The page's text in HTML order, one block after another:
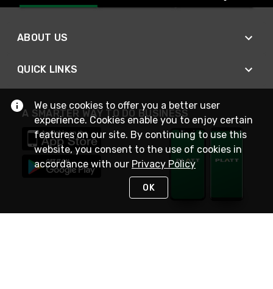
ABOUT US
QUICK LINKS
A SMARTER WAY TO DO BUSINESS
We use cookies to offer you a better user
experience. Cookies enable you to enjoy certain
features on our site. By continuing to use this
website, you consent to the use of cookies in
accordance with our Privacy Policy
OK